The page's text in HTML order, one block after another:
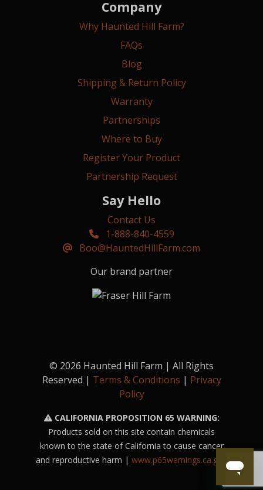
Company
Why Haunted Hill Farm?
FAQs
Blog
Shipping & Return Policy
Warranty
Partnerships
Where to Buy
Register Your Product
Partnership Request
Say Hello
Contact Us
1-888-840-4559
Boo@HauntedHillFarm.com
Our brand partner
© 2026 Haunted Hill Farm | All Rights
Reserved | Terms & Conditions | Privacy
Policy
CALIFORNIA PROPOSITION 65 WARNING:
Products sold on this site contain chemicals
known to the state of California to cause cancer
and reproductive harm | www.p65warnings.ca.gov